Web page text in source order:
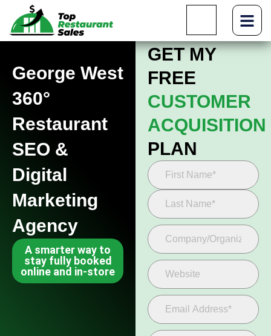
George West
360°
Restaurant
SEO &
Digital
Marketing
Agency
A smarter way to
stay fully booked
online and in-store
GET MY
FREE
CUSTOMER
ACQUISITION
PLAN